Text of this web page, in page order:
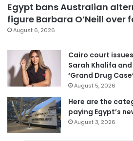
Egypt bans Australian
figure Barbara O’Neill over
August 6, 2026
Cairo court
Sarah Khalifa
‘Grand Drug
August 5, 2026
Here are the
paying Egypt’s
August 3, 2026